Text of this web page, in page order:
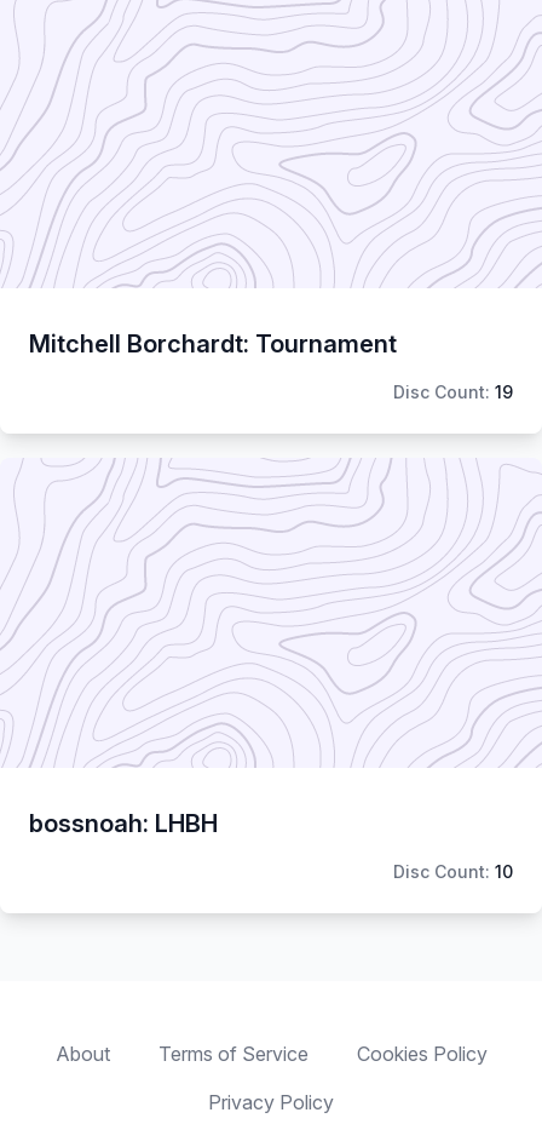
Mitchell Borchardt: Tournament
Disc Count: 19
bossnoah: LHBH
Disc Count: 10
About Terms of Service
Cookies Policy
Privacy Policy